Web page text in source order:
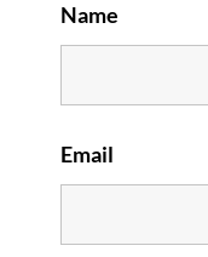
Name
Email